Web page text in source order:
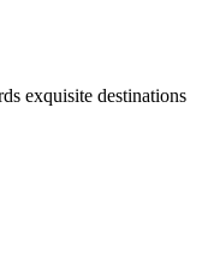
exquisite destinations